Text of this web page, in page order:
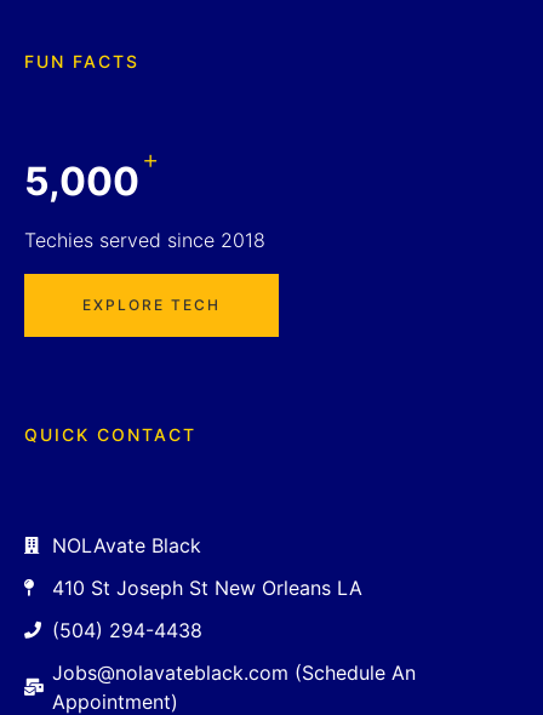
FUN FACTS
5,000+
Techies served since 2018
EXPLORE TECH
QUICK CONTACT
NOLAvate Black
410 St Joseph St New Orleans LA
(504) 294-4438
Jobs@nolavateblack.com (Schedule An
Appointment)